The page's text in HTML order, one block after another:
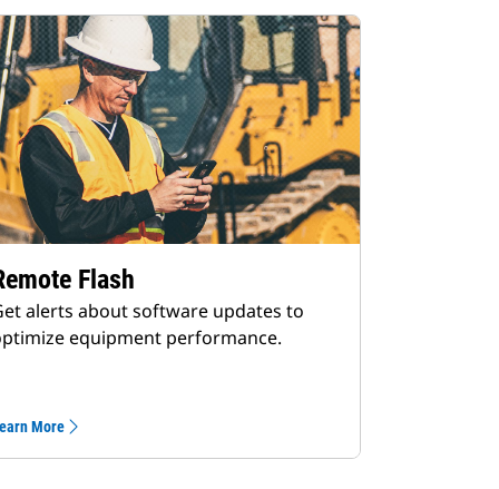
Flash
alerts about software updates to
equipment performance.
More